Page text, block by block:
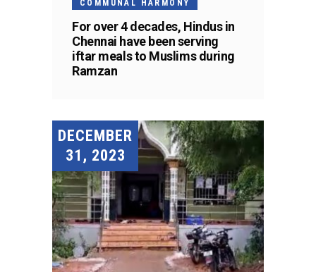
COMMUNAL HARMONY
For over 4 decades, Hindus in
Chennai have been serving
iftar meals to Muslims during
Ramzan
DECEMBER
31, 2023